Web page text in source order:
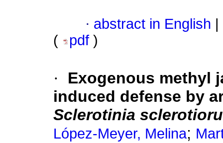
· abstract in English
(
pdf )
·
Exogenous methyl
induced defense by
Sclerotinia
López-Meyer, Melina;